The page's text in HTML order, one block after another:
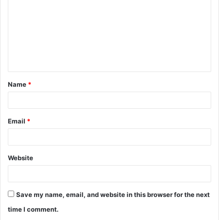
t
*
Name *
Email *
Website
Save my name, email, and website in this browser for the next
time I comment.